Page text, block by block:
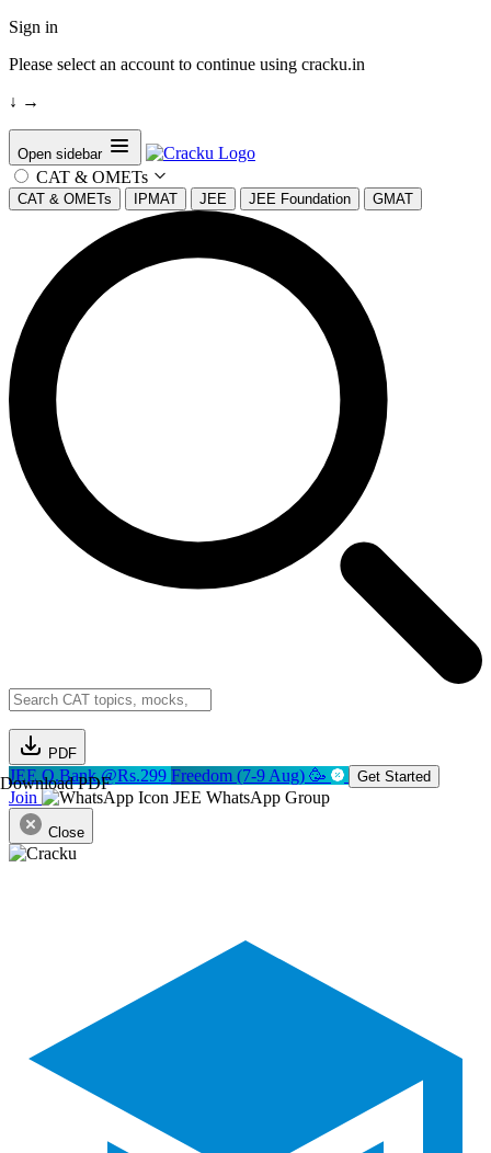
Sign in
Please select an account to continue using cracku.in
↓ →
Open sidebar
CAT & OMETs
CAT & OMETs IPMAT JEE JEE Foundation GMAT
PDF
Download PDF
JEE Q.Bank @Rs.299 Freedom (7-9 Aug) 🥳 Get Started
Join JEE WhatsApp Group
Close